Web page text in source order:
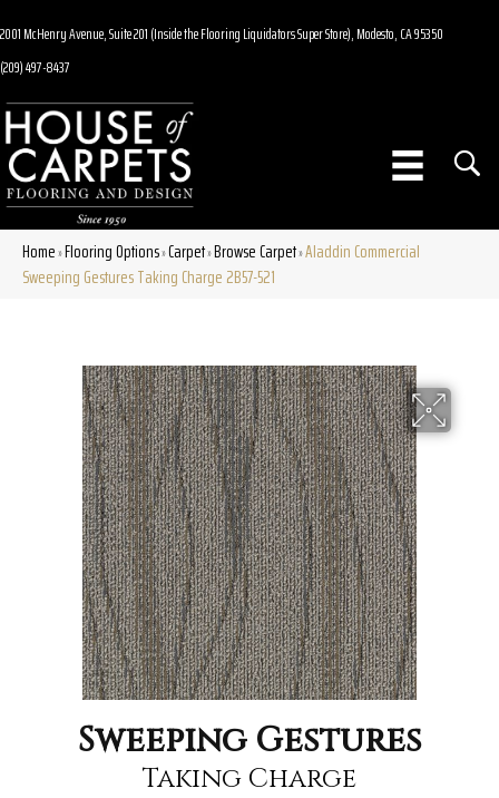
2001 McHenry Avenue, Suite 201 (Inside the Flooring Liquidators Super Store), Modesto, CA 95350
(209) 497-8437
Home»Flooring Options»Carpet»Browse Carpet»Aladdin Commercial
Sweeping Gestures Taking Charge 2B57-521
Sweeping Gestures
Taking Charge